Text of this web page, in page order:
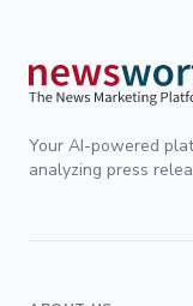
Your AI-powered
analyzing press